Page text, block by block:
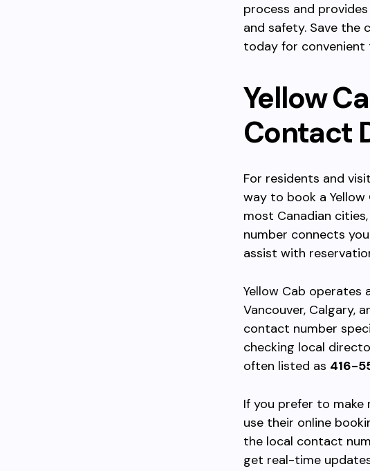
process and
and safety. Save
today for convenient
Yellow
Contact
For residents and
way to book a
most Canadian
number connects
assist with
Yellow Cab operates
Vancouver, Calgary,
contact number
checking local
often listed as 416-
If you prefer to make
use their online
the local contact
get real-time